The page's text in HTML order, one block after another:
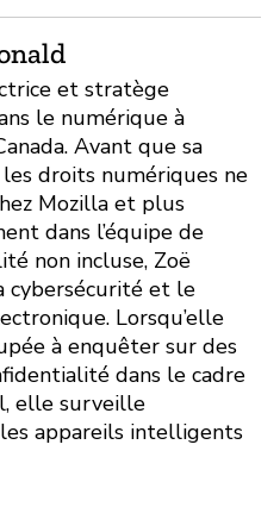
et stratège
le numérique à
Avant que sa
droits numériques ne
Mozilla et plus
dans l’équipe de
non incluse, Zoë
cybersécurité et le
Lorsqu’elle
à enquêter sur des
dans le cadre
elle surveille
appareils intelligents